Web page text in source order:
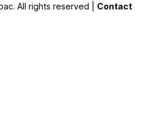
. All rights reserved | Contact